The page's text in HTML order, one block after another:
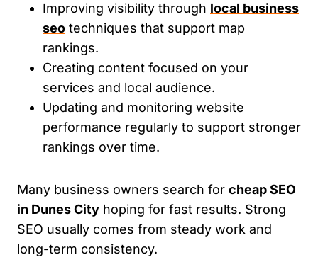
Improving visibility through local business
seo techniques that support map
rankings.
Creating content focused on your
services and local audience.
Updating and monitoring website
performance regularly to support stronger
rankings over time.
Many business owners search for cheap SEO
in Dunes City hoping for fast results. Strong
SEO usually comes from steady work and
long-term consistency.